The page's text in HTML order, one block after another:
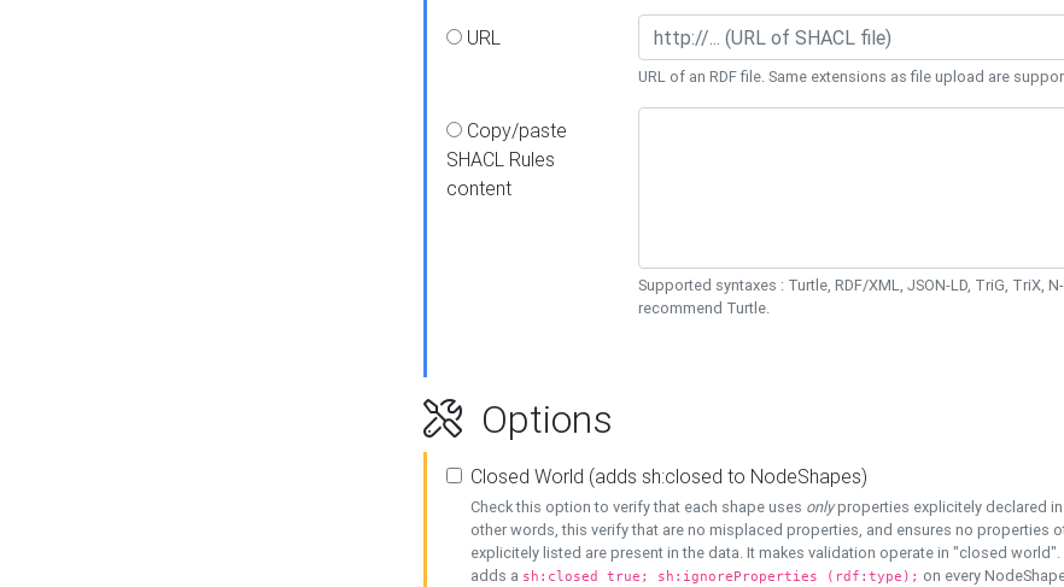
URL
URL of an RDF file. Same extensions as file upload are
Copy/paste
SHACL Rules
content
Supported syntaxes : Turtle, RDF/XML, JSON-LD, TriG, TriX,
recommend Turtle.
Options
Closed World (adds sh:closed to NodeShapes)
Check this option to verify that each shape uses onlyproperties explicitely declared in
other words, this verify that are no misplaced properties, and ensures no properties
explicitely listed are present in the data. It makes validation operate in "closed world".
adds a sh:closed true; sh:ignoreProperties (rdf:type); on every